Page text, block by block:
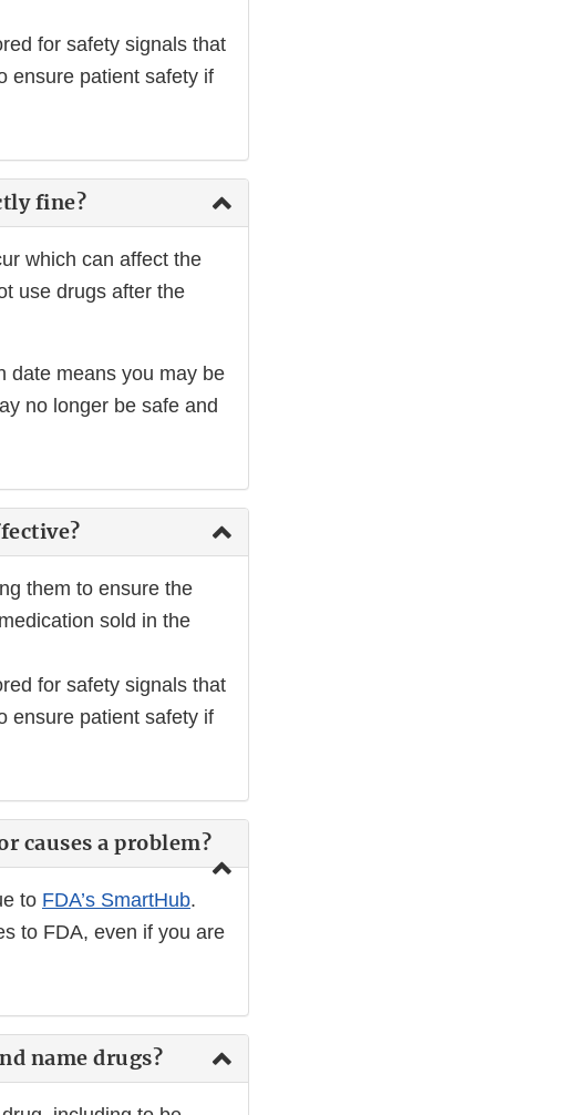
for safety signals that
ensure patient safety if
fine?
which can affect the
use drugs after the
date means you may be
no longer be safe and
them to ensure the
sold in the
for safety signals that
ensure patient safety if
causes a problem?
to FDA’s SmartHub.
to FDA, even if you are
name drugs?